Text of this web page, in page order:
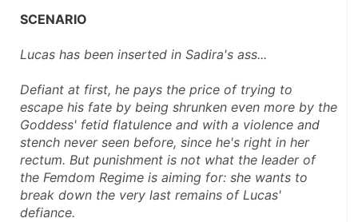
SCENARIO
Lucas has been inserted in Sadira's ass...
Defiant at first, he pays the price of trying to
escape his fate by being shrunken even more by the
Goddess' fetid flatulence and with a violence and
stench never seen before, since he's right in her
rectum. But punishment is not what the leader of
the Femdom Regime is aiming for: she wants to
break down the very last remains of Lucas'
defiance.